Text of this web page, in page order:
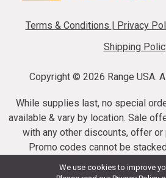
We use cookies to improve
Terms & Conditions | Privacy
Shipping
Copyright © 2026 Range USA.
While supplies last, no special
available & vary by location. Sale
with any other discounts, offer or
Promo codes cannot be
ammunition taxes may apply.